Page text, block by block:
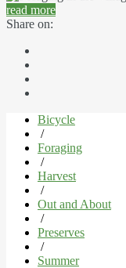
read more
Share on:
Bicycle
/
Foraging
/
Harvest
/
Out and About
/
Preserves
/
Summer